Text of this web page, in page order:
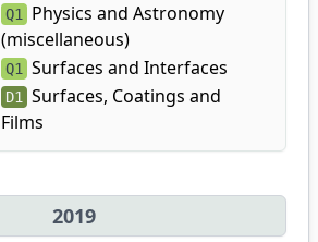
Q1
Physics and Astronomy
(miscellaneous)
Q1 Surfaces and Interfaces
D1
Surfaces, Coatings and
Films
2019